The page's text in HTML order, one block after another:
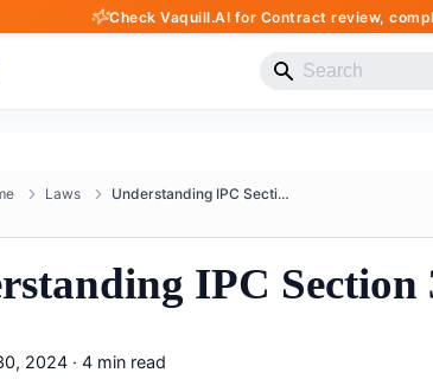
Check Vaquill.AI for Contract review,
Laws Understanding IPC Section 332 ...
IPC
2024 · 4 min read